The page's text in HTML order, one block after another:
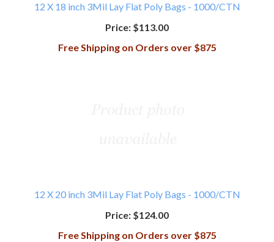
12 X 18 inch 3Mil Lay Flat Poly Bags - 1000/CTN
Price: $113.00
Free Shipping on Orders over $875
12 X 20 inch 3Mil Lay Flat Poly Bags - 1000/CTN
Price: $124.00
Free Shipping on Orders over $875